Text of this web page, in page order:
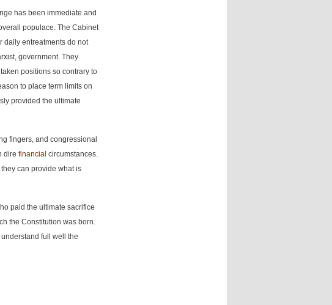
has been immediate and
populace. The Cabinet
daily entreatments do not
government. They
positions so contrary to
to place term limits on
provided the ultimate
fingers, and congressional
dire financial circumstances.
can provide what is
paid the ultimate sacrifice
the Constitution was born.
full well the